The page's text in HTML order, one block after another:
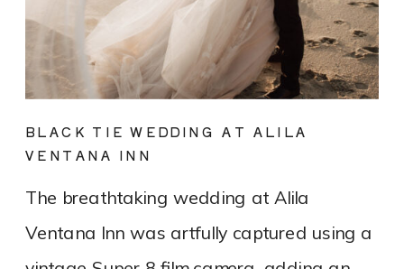
The breathtaking wedding at Alila
Ventana Inn was artfully captured using a
BLACK TIE WEDDING AT ALILA
VENTANA INN